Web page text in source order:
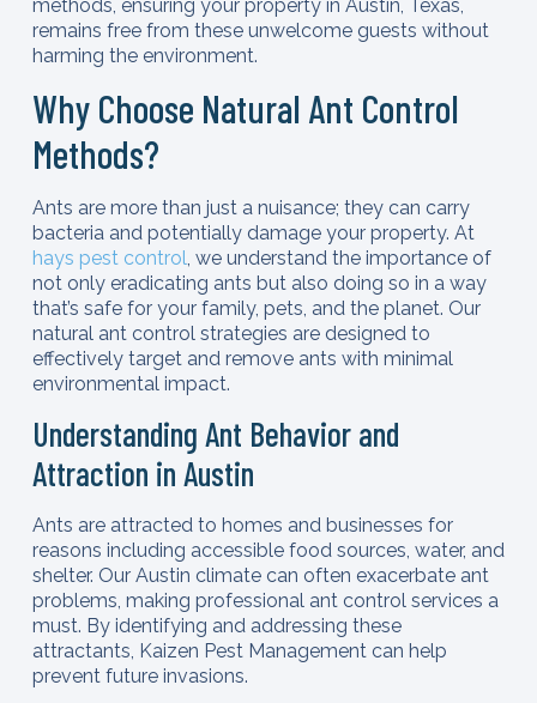
methods, ensuring your property in Austin, Texas,
remains free from these unwelcome guests without
harming the environment.
Why Choose Natural Ant Control
Methods?
Ants are more than just a nuisance; they can carry
bacteria and potentially damage your property. At
hays pest control, we understand the importance of
not only eradicating ants but also doing so in a way
that’s safe for your family, pets, and the planet. Our
natural ant control strategies are designed to
effectively target and remove ants with minimal
environmental impact.
Understanding Ant Behavior and
Attraction in Austin
Ants are attracted to homes and businesses for
reasons including accessible food sources, water, and
shelter. Our Austin climate can often exacerbate ant
problems, making professional ant control services a
must. By identifying and addressing these
attractants, Kaizen Pest Management can help
prevent future invasions.